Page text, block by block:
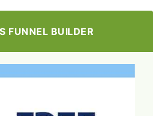
FUNNEL BUILDER